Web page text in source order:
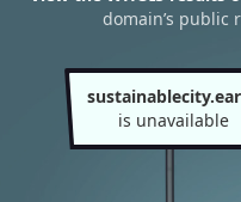
domain’s
is unavailable